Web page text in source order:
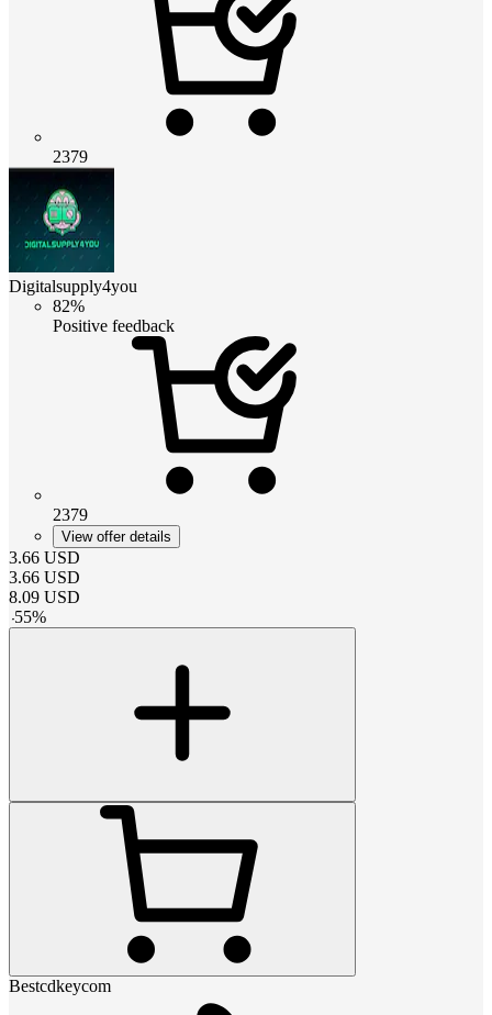
2379
Digitalsupply4you
82%
Positive feedback
2379
View offer details
3.66 USD
3.66 USD
8.09 USD
-55%
Bestcdkeycom